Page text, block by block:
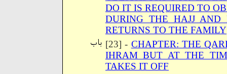
DO IT IS REQUIRED TO
DURING THE HAJJ AND
RETURNS TO THE FAMILY
[23] - CHAPTER: THE
IHRAM BUT AT THE
TAKES IT OFF